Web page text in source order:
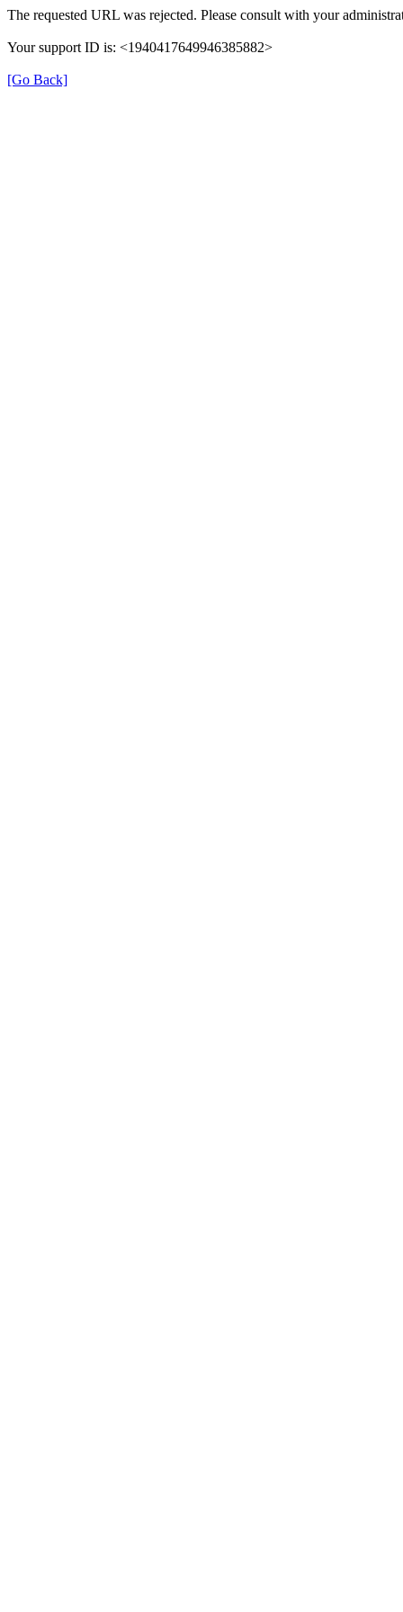
The requested URL was rejected. Please consult with your
Your support ID is: <1940417649946385882>
[Go Back]